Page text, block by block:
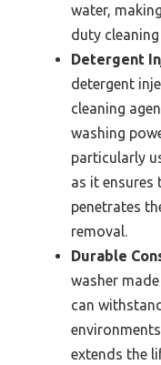
water,
duty
Detergent
detergent
cleaning
washing
particularly
as it ensures
penetrates
removal.
Durable
washer
can
extends the